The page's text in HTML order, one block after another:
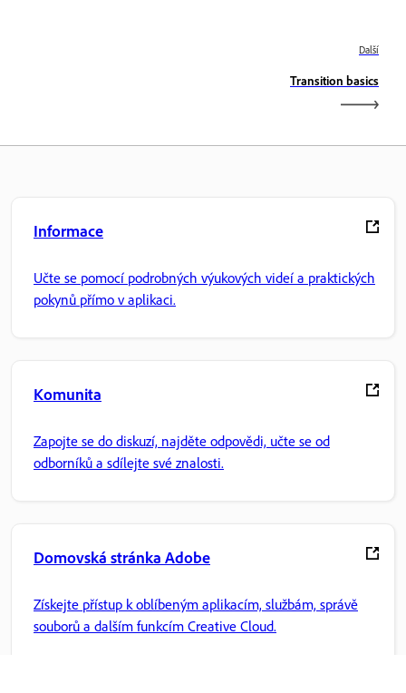
Další
Transition basics
Informace
Učte se pomocí podrobných výukových videí a praktických
pokynů přímo v aplikaci.
Komunita
Zapojte se do diskuzí, najděte odpovědi, učte se od
odborníků a sdílejte své znalosti.
Domovská stránka Adobe
Získejte přístup k oblíbeným aplikacím, službám, správě
souborů a dalším funkcím Creative Cloud.